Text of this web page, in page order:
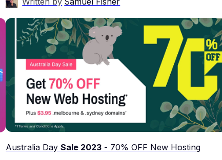
Australia DaySale 2023 - 70% OFF New Hosting